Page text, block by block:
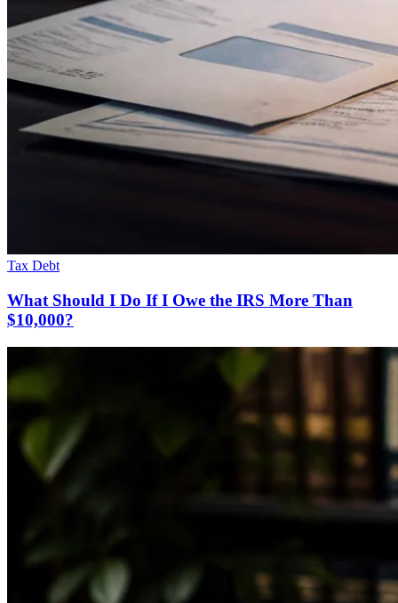
Tax Debt
What Should I Do If I Owe the IRS More Than
$10,000?